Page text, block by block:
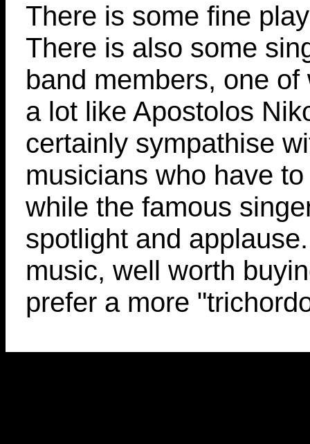
There is some fine
There is also some
band members, one
a lot like Apostolos
certainly sympathise
musicians who have
while the famous
spotlight and
music, well worth
prefer a more